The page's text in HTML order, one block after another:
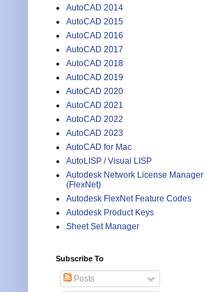
AutoCAD 2014
AutoCAD 2015
AutoCAD 2016
AutoCAD 2017
AutoCAD 2018
AutoCAD 2019
AutoCAD 2020
AutoCAD 2021
AutoCAD 2022
AutoCAD 2023
AutoCAD for Mac
AutoLISP / Visual LISP
Autodesk Network License Manager
(FlexNet)
Autodesk FlexNet Feature Codes
Autodesk Product Keys
Sheet Set Manager
Subscribe To
Posts